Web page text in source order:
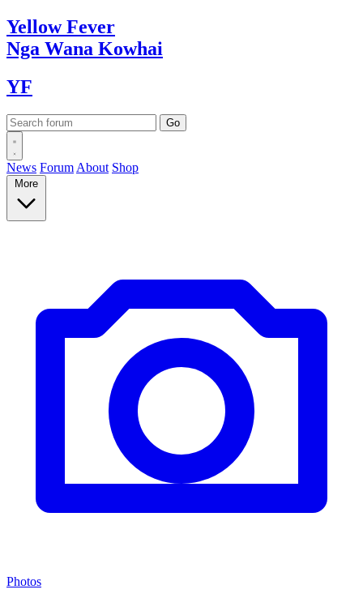
YellowFever
Nga Wana Kowhai
YF
News Forum About Shop
More
Photos